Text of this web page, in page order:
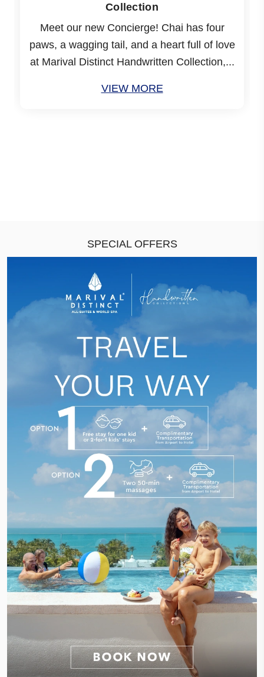
Collection
Meet our new Concierge! Chai has four
paws, a wagging tail, and a heart full of love
at Marival Distinct Handwritten Collection,...
VIEW MORE
SPECIAL OFFERS